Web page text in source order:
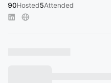
90Hosted5Attended